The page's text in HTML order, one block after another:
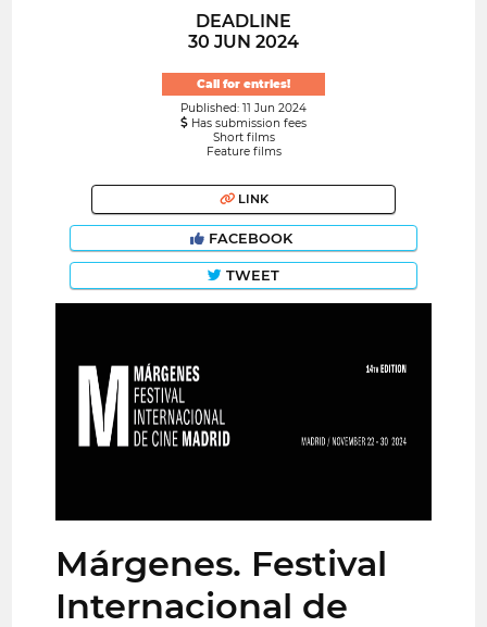
DEADLINE
30 JUN 2024
Call for entries!
Published: 11 Jun 2024
Has submission fees
Short films
Feature films
LINK
FACEBOOK
TWEET
Márgenes. Festival
Internacional de